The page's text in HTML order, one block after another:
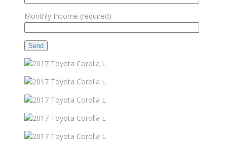
Monthly Income (required)